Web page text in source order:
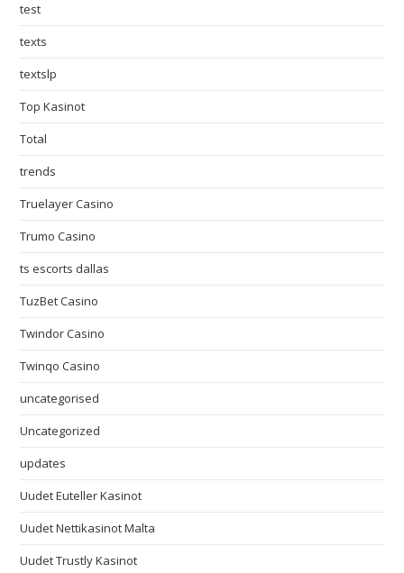
test
texts
textslp
Top Kasinot
Total
trends
Truelayer Casino
Trumo Casino
ts escorts dallas
TuzBet Casino
Twindor Casino
Twinqo Casino
uncategorised
Uncategorized
updates
Uudet Euteller Kasinot
Uudet Nettikasinot Malta
Uudet Trustly Kasinot